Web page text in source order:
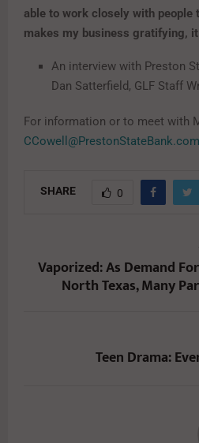
able to work closely with
makes my business gratifying,
An interview with Preston
Dan Satterfield, GLF Staff
For information or to meet with
CCowell@PrestonStateBank.com
SHARE 0
Vaporized: As Demand
North Texas, Many
Teen Drama: